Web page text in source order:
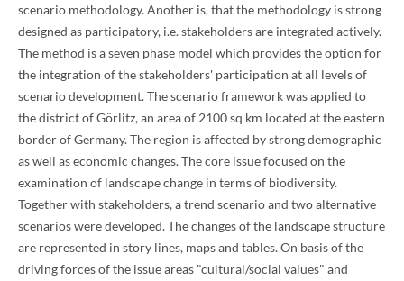
scenario methodology. Another is, that the methodology is strong
designed as participatory, i.e. stakeholders are integrated actively.
The method is a seven phase model which provides the option for
the integration of the stakeholders' participation at all levels of
scenario development. The scenario framework was applied to
the district of Görlitz, an area of 2100 sq km located at the eastern
border of Germany. The region is affected by strong demographic
as well as economic changes. The core issue focused on the
examination of landscape change in terms of biodiversity.
Together with stakeholders, a trend scenario and two alternative
scenarios were developed. The changes of the landscape structure
are represented in story lines, maps and tables. On basis of the
driving forces of the issue areas "cultural/social values" and